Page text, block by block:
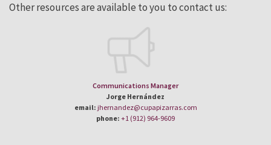
Other resources are available to you to contact us:
Communications Manager
Jorge Hernández
email: jhernandez@cupapizarras.com
phone: +1 (912) 964-9609